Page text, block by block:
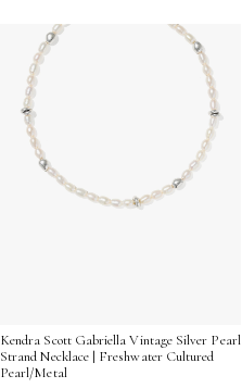
Kendra Scott Gabriella Vintage Silver Pearl
Strand Necklace | Freshwater Cultured
Pearl/Metal